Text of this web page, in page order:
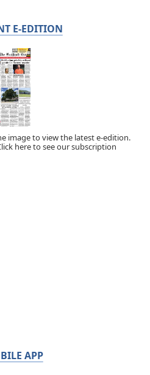
E-EDITION
image to view the latest e-edition.
here to see our subscription
APP